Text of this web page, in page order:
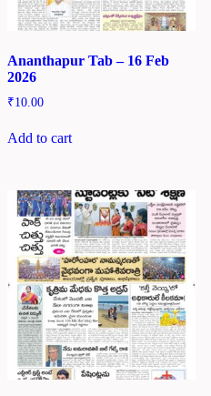
Ananthapur Tab – 16 Feb
2026
₹10.00
Add to cart